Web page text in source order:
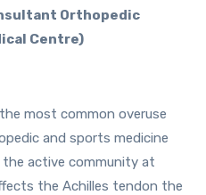
Orthopedic
Centre)
most common overuse
and sports medicine
active community at
the Achilles tendon the